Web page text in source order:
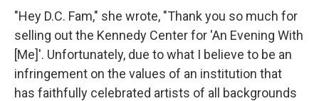
"Hey D.C. Fam," she wrote, "Thank you so much for
selling out the Kennedy Center for 'An Evening With
[Me]'. Unfortunately, due to what I believe to be an
infringement on the values of an institution that
has faithfully celebrated artists of all backgrounds